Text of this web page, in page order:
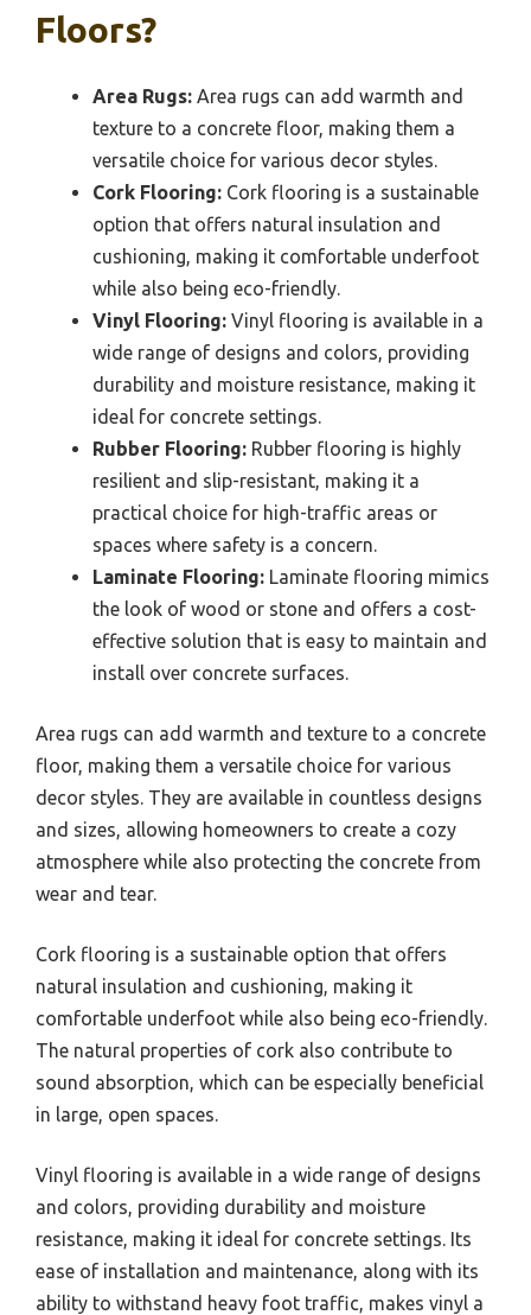
Floors?
Area Rugs: Area rugs can add warmth and
texture to a concrete floor, making them a
versatile choice for various decor styles.
Cork Flooring: Cork flooring is a sustainable
option that offers natural insulation and
cushioning, making it comfortable underfoot
while also being eco-friendly.
Vinyl Flooring: Vinyl flooring is available in a
wide range of designs and colors, providing
durability and moisture resistance, making it
ideal for concrete settings.
Rubber Flooring: Rubber flooring is highly
resilient and slip-resistant, making it a
practical choice for high-traffic areas or
spaces where safety is a concern.
Laminate Flooring: Laminate flooring mimics
the look of wood or stone and offers a cost-
effective solution that is easy to maintain and
install over concrete surfaces.
Area rugs can add warmth and texture to a concrete
floor, making them a versatile choice for various
decor styles. They are available in countless designs
and sizes, allowing homeowners to create a cozy
atmosphere while also protecting the concrete from
wear and tear.
Cork flooring is a sustainable option that offers
natural insulation and cushioning, making it
comfortable underfoot while also being eco-friendly.
The natural properties of cork also contribute to
sound absorption, which can be especially beneficial
in large, open spaces.
Vinyl flooring is available in a wide range of designs
and colors, providing durability and moisture
resistance, making it ideal for concrete settings. Its
ease of installation and maintenance, along with its
ability to withstand heavy foot traffic, makes vinyl a